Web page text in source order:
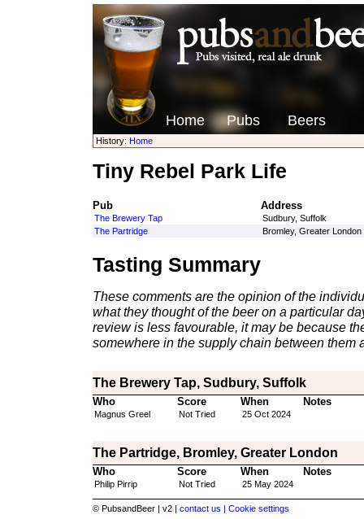
Home Pubs Beers
History: Home
Tiny Rebel Park Life
Pub Address
The Brewery Tap
Sudbury, Suffolk
The Partridge
Bromley, Greater London
Tasting Summary
These comments are the opinion of the
what they thought of the beer on a particular
review is less favourable, it may be because
somewhere in the supply chain between them
The Brewery Tap, Sudbury, Suffolk
Who Score When Notes
Magnus Greel Not Tried 25 Oct 2024
The Partridge, Bromley, Greater London
Who Score When Notes
Philip Pirrip Not Tried 25 May 2024
© PubsandBeer | v2 | contact us | Cookie settings